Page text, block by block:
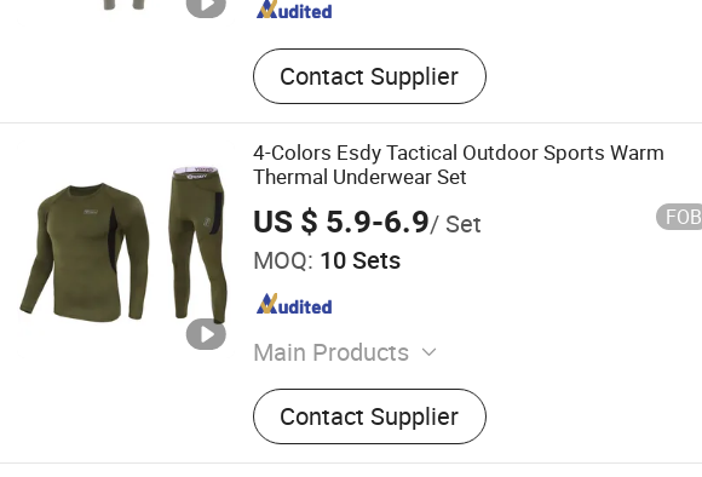
Contact Supplier
4-Colors Esdy Tactical Outdoor Sports Warm
Thermal Underwear Set
US $ 5.9-6.9/ Set FOB
MOQ: 10 Sets
Main Products
Softshell Jacket, Tactical Boot, Thermal
Underwear Set, Outdoor Backpack, Gloves,
Hat, Knee & Elbow Pad
Contact Supplier